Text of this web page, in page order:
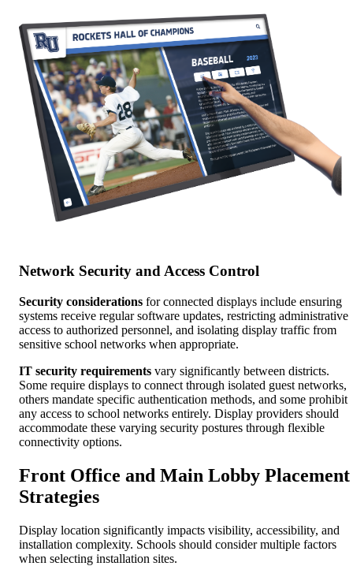
Network Security and Access Control
Security considerations for connected displays include ensuring
systems receive regular software updates, restricting administrative
access to authorized personnel, and isolating display traffic from
sensitive school networks when appropriate.
IT security requirements vary significantly between districts.
Some require displays to connect through isolated guest networks,
others mandate specific authentication methods, and some prohibit
any access to school networks entirely. Display providers should
accommodate these varying security postures through flexible
connectivity options.
Front Office and Main Lobby Placement
Strategies
Display location significantly impacts visibility, accessibility, and
installation complexity. Schools should consider multiple factors
when selecting installation sites.